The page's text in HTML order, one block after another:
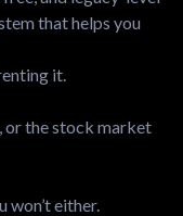
that helps you
it.​
or the stock market
won’t either.